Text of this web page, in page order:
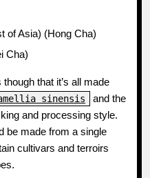
of Asia) (Hong Cha)
Cha)
that it’s all made
sinensis
and the
and processing style.
be made from a single
cultivars and terroirs